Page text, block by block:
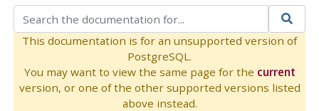
This documentation is for an unsupported version of
PostgreSQL.
You may want to view the same page for the current
version, or one of the other supported versions listed
above instead.